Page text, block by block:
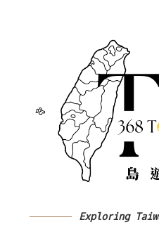
Exploring